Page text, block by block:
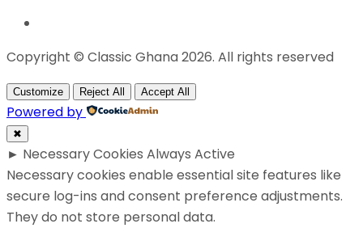
Copyright © Classic Ghana 2026. All rights reserved
Customize Reject All Accept All
Powered by
✖
► Necessary Cookies Always Active
Necessary cookies enable essential site features like
secure log-ins and consent preference adjustments.
They do not store personal data.